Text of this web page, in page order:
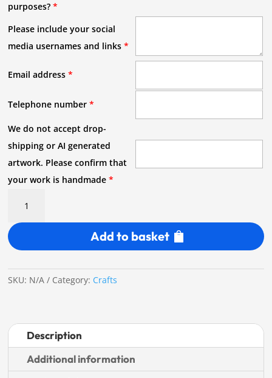
purposes? *
Please include your social
media usernames and links *
Email address *
Telephone number *
We do not accept drop-
shipping or AI generated
artwork. Please confirm that
your work is handmade *
Maker
Stall
Fee
Add to basket
SKU: N/A Category: Crafts
Description
Additional information